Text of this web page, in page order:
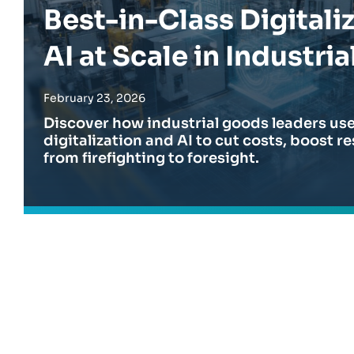
organization.
EXPLORE
EXPLORE
EXPLORE
Best-in-Class
AI at Scale in
February 23, 2026
Discover how industrial goods leaders
digitalization and AI to cut costs, boost
from firefighting to foresight.